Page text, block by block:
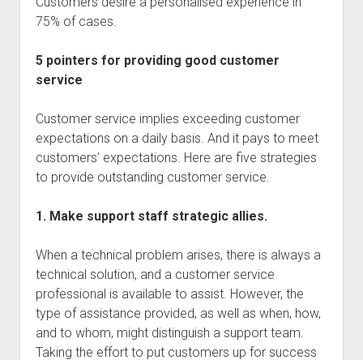
75% of cases.
5 pointers for providing good customer
service
Customer service implies exceeding customer
expectations on a daily basis. And it pays to meet
customers’ expectations. Here are five strategies
to provide outstanding customer service.
1. Make support staff strategic allies.
When a technical problem arises, there is always a
technical solution, and a customer service
professional is available to assist. However, the
type of assistance provided, as well as when, how,
and to whom, might distinguish a support team.
Taking the effort to put customers up for success